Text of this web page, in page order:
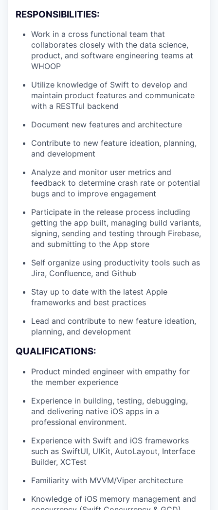
RESPONSIBILITIES:
Work in a cross functional team that
collaborates closely with the data science,
product, and software engineering teams at
WHOOP
Utilize knowledge of Swift to develop and
maintain product features and communicate
with a RESTful backend
Document new features and architecture
Contribute to new feature ideation, planning,
and development
Analyze and monitor user metrics and
feedback to determine crash rate or potential
bugs and to improve engagement
Participate in the release process including
getting the app built, managing build variants,
signing, sending and testing through Firebase,
and submitting to the App store
Self organize using productivity tools such as
Jira, Confluence, and Github
Stay up to date with the latest Apple
frameworks and best practices
Lead and contribute to new feature ideation,
planning, and development
QUALIFICATIONS:
Product minded engineer with empathy for
the member experience
Experience in building, testing, debugging,
and delivering native iOS apps in a
professional environment.
Experience with Swift and iOS frameworks
such as SwiftUI, UIKit, AutoLayout, Interface
Builder, XCTest
Familiarity with MVVM/Viper architecture
Knowledge of iOS memory management and